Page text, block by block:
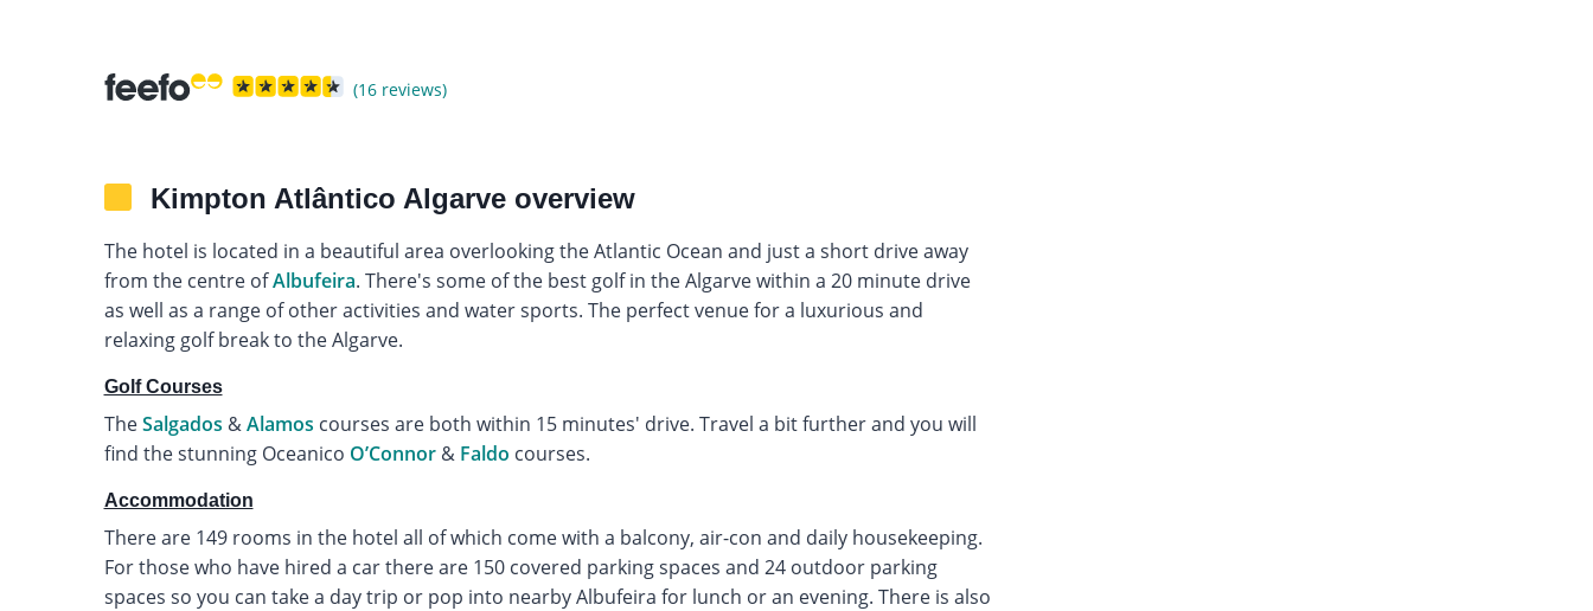
(16 reviews)
Kimpton Atlântico Algarve overview
The hotel is located in a beautiful area overlooking the Atlantic Ocean and just a short drive away
from the centre ofAlbufeira. There's some of the best golf in the Algarve within a 20 minute drive
as well as a range of other activities and water sports. The perfect venue for a luxurious and
relaxing golf break to the Algarve.
Golf Courses
TheSalgados &Alamos courses are both within 15 minutes' drive. Travel a bit further and you will
find the stunning Oceanico O’Connor& Faldo courses.
Accommodation
There are 149 rooms in the hotel all of which come with a balcony, air-con and daily housekeeping.
For those who have hired a car there are 150 covered parking spaces and 24 outdoor parking
spaces so you can take a day trip or pop into nearby Albufeira for lunch or an evening. There is also